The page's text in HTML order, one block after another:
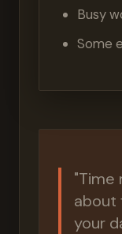
Busy
Some
"Time
about
your